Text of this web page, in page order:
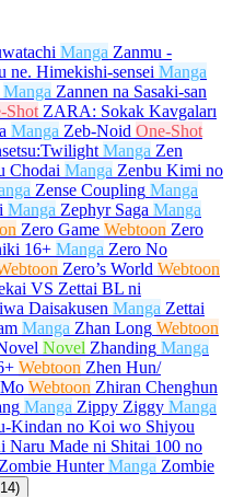
Manga Zanmu -
ne. Himekishi-sensei Manga
Manga Zannen na Sasaki-san
Shot ZARA: Sokak Kavgaları
Manga Zeb-Noid One-Shot
Manga Zen
Chodai Manga Zenbu Kimi no
Zense Coupling Manga
Manga Zephyr Saga Manga
Zero Game Webtoon Zero
16+ Manga Zero No
Zero’s World Webtoon
VS Zettai BL ni
Daisakusen Manga Zettai
Manga Zhan Long Webtoon
Novel Zhanding Manga
Webtoon Zhen Hun/
Webtoon Zhiran Chenghun
Manga Zippy Ziggy Manga
Kindan no Koi wo Shiyou
Naru Made ni Shitai 100 no
Zombie Hunter Manga Zombie